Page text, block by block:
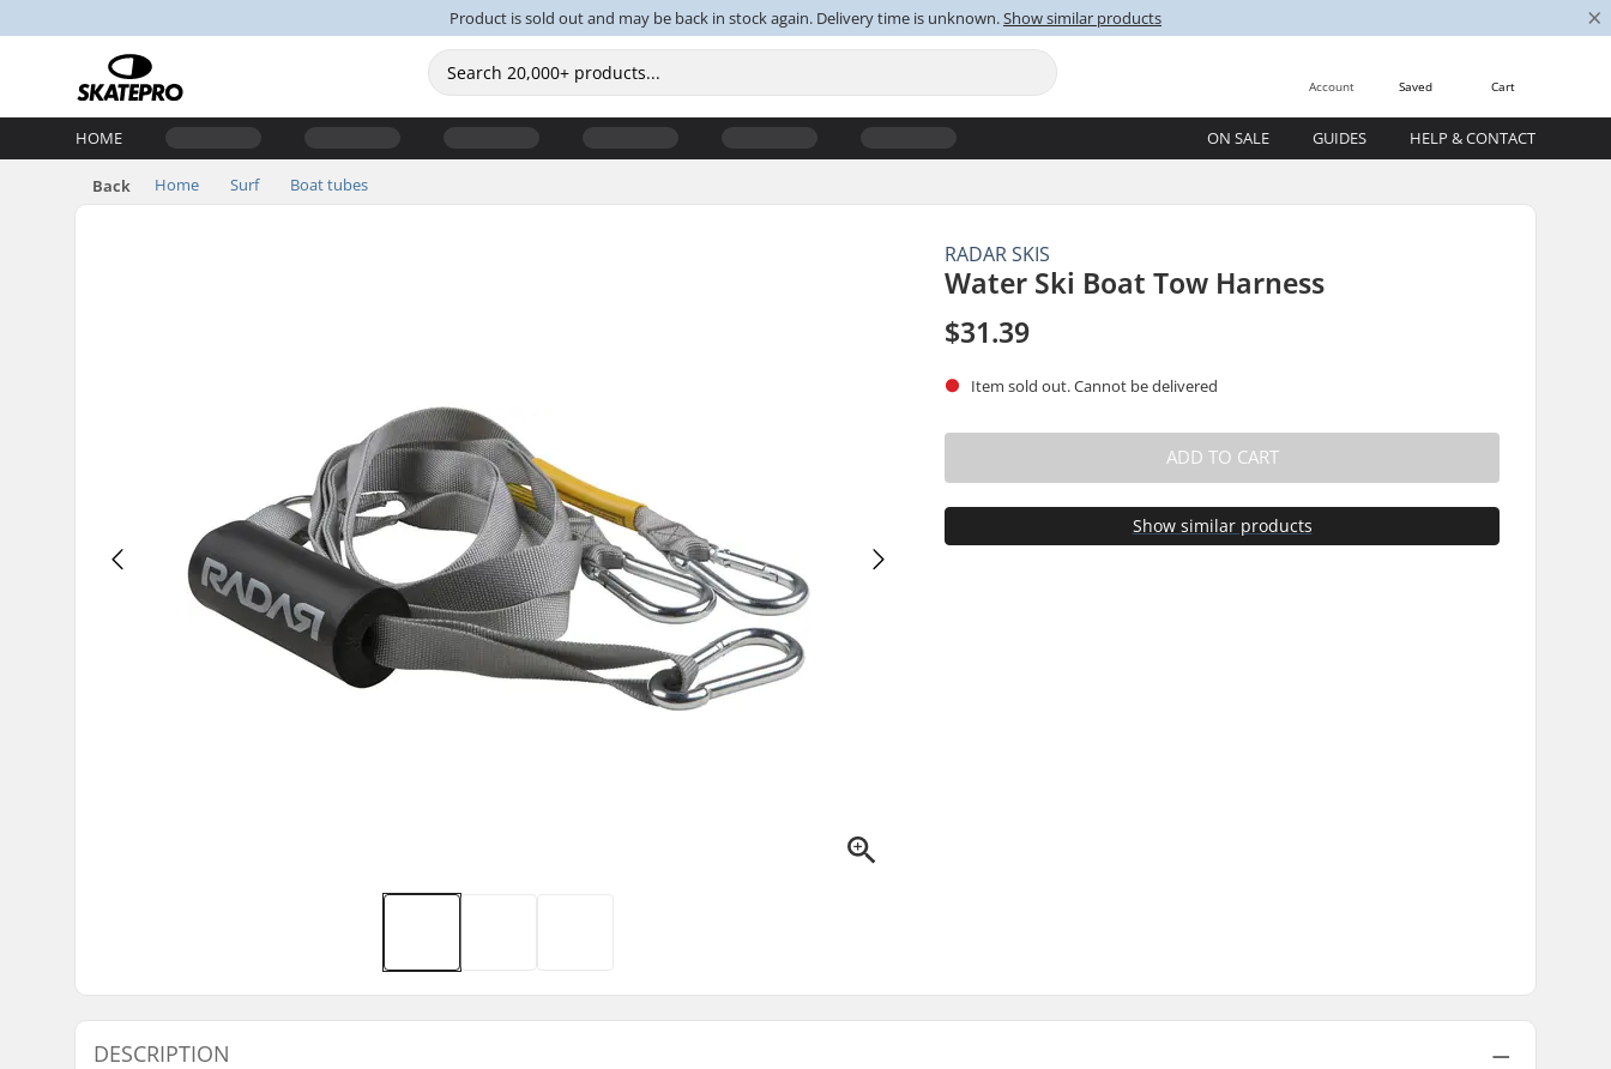
Product is sold out and may be back in stock again. Delivery time is unknown.Show similar products ×
Cart
Saved
Account
HOME ON SALE GUIDES HELP & CONTACT
Back Home Surf Boat tubes
RADAR SKIS
Water Ski Boat Tow Harness
$31.39
Item sold out. Cannot be delivered
ADD TO CART
Show similar products
DESCRIPTION